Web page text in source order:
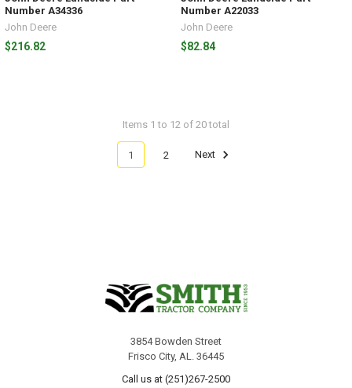
Number A34336
John Deere
$216.82
Number A22033
John Deere
$82.84
Items 1 to 12 of 20 total
1 2 Next
3854 Bowden Street
Frisco City, AL. 36445
Call us at (251)267-2500